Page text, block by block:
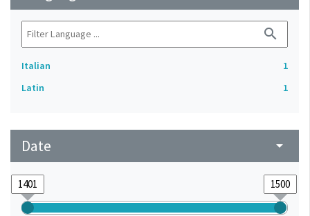
search
Italian
1
Latin
1
Date arrow_drop_down